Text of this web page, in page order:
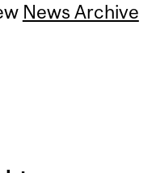
News Archive